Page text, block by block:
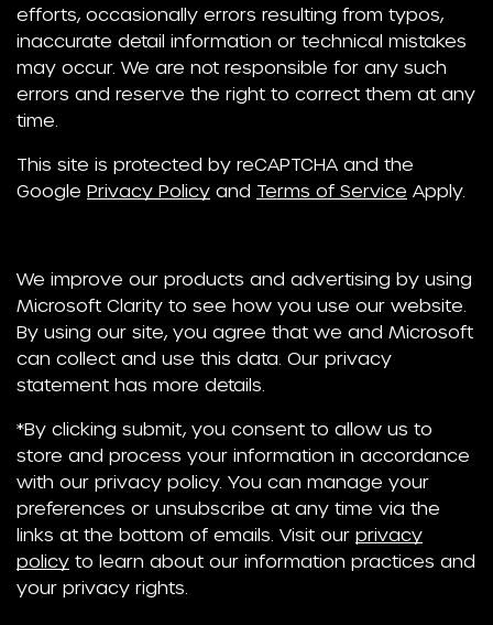
efforts, occasionally errors resulting from typos,
inaccurate detail information or technical mistakes
may occur. We are not responsible for any such
errors and reserve the right to correct them at any
time.
This site is protected by reCAPTCHA and the
Google Privacy Policy and Terms of Service Apply.
We improve our products and advertising by using
Microsoft Clarity to see how you use our website.
By using our site, you agree that we and Microsoft
can collect and use this data. Our privacy
statement has more details.
*By clicking submit, you consent to allow us to
store and process your information in accordance
with our privacy policy. You can manage your
preferences or unsubscribe at any time via the
links at the bottom of emails. Visit our privacy
policy to learn about our information practices and
your privacy rights.